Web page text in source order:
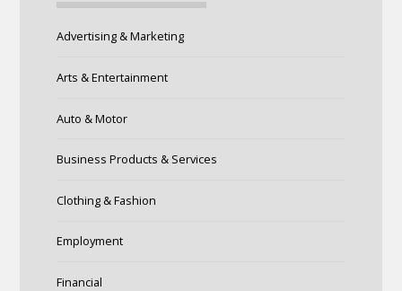
Advertising & Marketing
Arts & Entertainment
Auto & Motor
Business Products & Services
Clothing & Fashion
Employment
Financial